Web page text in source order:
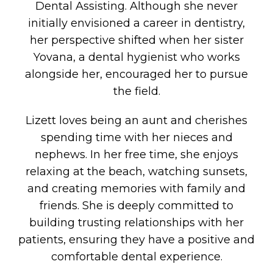
Dental Assisting. Although she never
initially envisioned a career in dentistry,
her perspective shifted when her sister
Yovana, a dental hygienist who works
alongside her, encouraged her to pursue
the field.
Lizett loves being an aunt and cherishes
spending time with her nieces and
nephews. In her free time, she enjoys
relaxing at the beach, watching sunsets,
and creating memories with family and
friends. She is deeply committed to
building trusting relationships with her
patients, ensuring they have a positive and
comfortable dental experience.